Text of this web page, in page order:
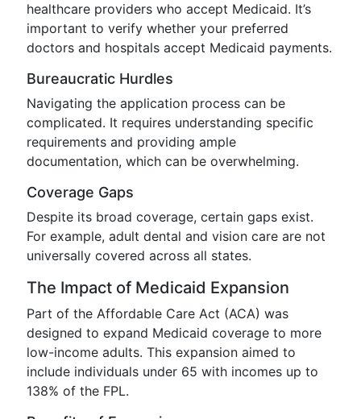
healthcare providers who accept Medicaid. It’s
important to verify whether your preferred
doctors and hospitals accept Medicaid payments.
Bureaucratic Hurdles
Navigating the application process can be
complicated. It requires understanding specific
requirements and providing ample
documentation, which can be overwhelming.
Coverage Gaps
Despite its broad coverage, certain gaps exist.
For example, adult dental and vision care are not
universally covered across all states.
The Impact of Medicaid Expansion
Part of the Affordable Care Act (ACA) was
designed to expand Medicaid coverage to more
low-income adults. This expansion aimed to
include individuals under 65 with incomes up to
138% of the FPL.